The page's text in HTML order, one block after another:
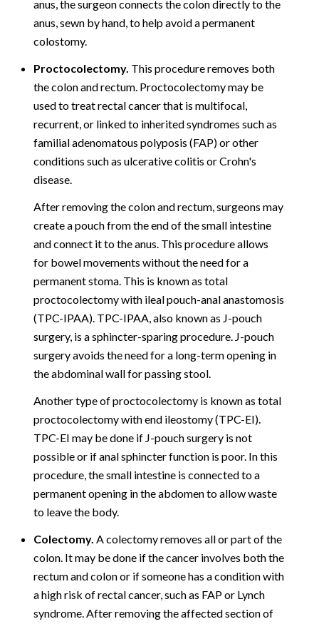
anus, the surgeon connects the colon directly to the
anus, sewn by hand, to help avoid a permanent
colostomy.
Proctocolectomy. This procedure removes both
the colon and rectum. Proctocolectomy may be
used to treat rectal cancer that is multifocal,
recurrent, or linked to inherited syndromes such as
familial adenomatous polyposis (FAP) or other
conditions such as ulcerative colitis or Crohn's
disease.
After removing the colon and rectum, surgeons may
create a pouch from the end of the small intestine
and connect it to the anus. This procedure allows
for bowel movements without the need for a
permanent stoma. This is known as total
proctocolectomy with ileal pouch-anal anastomosis
(TPC-IPAA). TPC-IPAA, also known as J-pouch
surgery, is a sphincter-sparing procedure. J-pouch
surgery avoids the need for a long-term opening in
the abdominal wall for passing stool.
Another type of proctocolectomy is known as total
proctocolectomy with end ileostomy (TPC-EI).
TPC-EI may be done if J-pouch surgery is not
possible or if anal sphincter function is poor. In this
procedure, the small intestine is connected to a
permanent opening in the abdomen to allow waste
to leave the body.
Colectomy. A colectomy removes all or part of the
colon. It may be done if the cancer involves both the
rectum and colon or if someone has a condition with
a high risk of rectal cancer, such as FAP or Lynch
syndrome. After removing the affected section of